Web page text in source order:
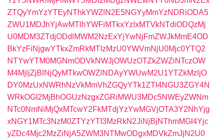
ZTQyYmYzYTEyNThkYWZlN2E5NGYyMmYzNDRiODA5
ZWU1MDJhYjAwMTlhYWFiMTkxYzIxMTVkNTdiODQzMj
U0MDM3ZTdjODdlMWM2NzExYjYwNjFmZWJkMmE4OD
BkYzFiNjgwYTkxZmRkMTIzMzU0YWVmNjU0Mjc0YTQ2
NTYwYTM0MGNmODVkNWJjOWUzOTZkZWZiNTczOW
M4MjljZjBlNjQyMTkwOWZlNDAyYWUwM2U1YTZkMzljO
DY0MzUxNWRhNzVkMmVhZGQyYTk1ZTI4NGU3ZGY4N
WRkOGI2MjBhOGUzNzgxZGRiMWU3MDc5NWEyZWNm
NTc0NmNiMjQxMTcwY2FkMTdjYzYwMGVjOTA3Y2NhYjg
xNGY1MTc3NzM0ZTYzYTI3MzRkN2JiNjBjNThmMGI4Yjc
yZDc4Mjc2MzZiNjA5ZWM3NTMwODgxMDVkZmJjN2U0